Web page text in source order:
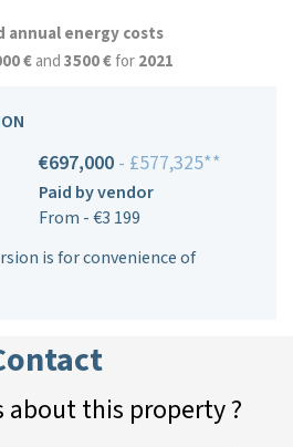
annual energy costs
€and3500 €for2021
€697,000 - £577,325**
Paid by vendor
From - €3 199
is for convenience of
about this property ?